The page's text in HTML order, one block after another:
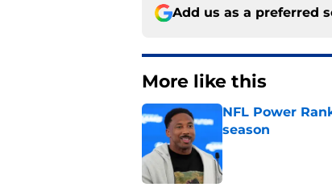
Add us as a preferred
More like this
NFL Power
season
Published by on